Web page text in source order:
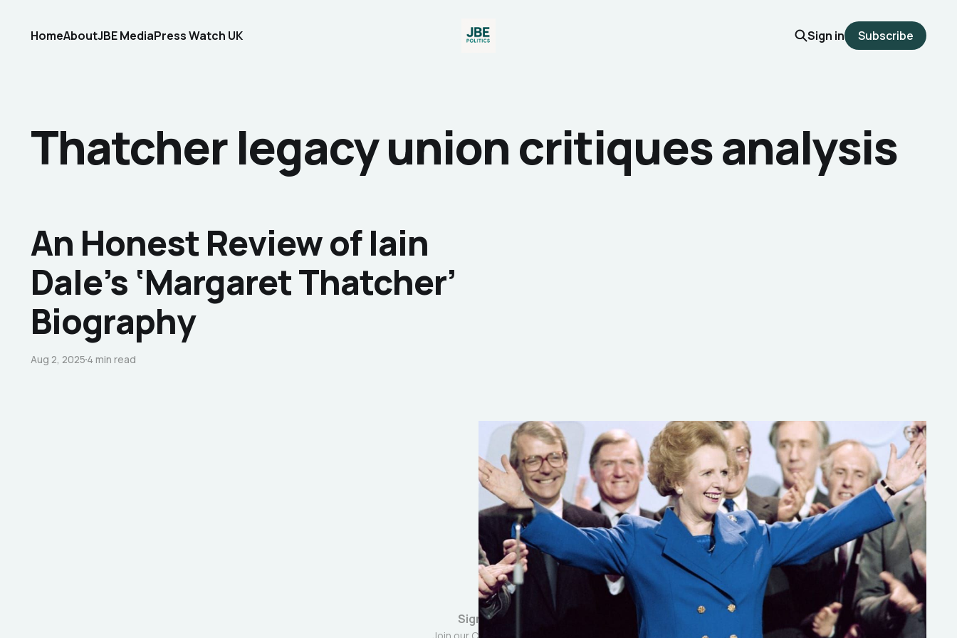
HomeAboutJBE MediaPress Watch UK Sign in Subscribe
Thatcher legacy union critiques analysis
An Honest Review of Iain
Dale’s ‘Margaret Thatcher’
Biography
Aug 2, 20254 min read
Sign up